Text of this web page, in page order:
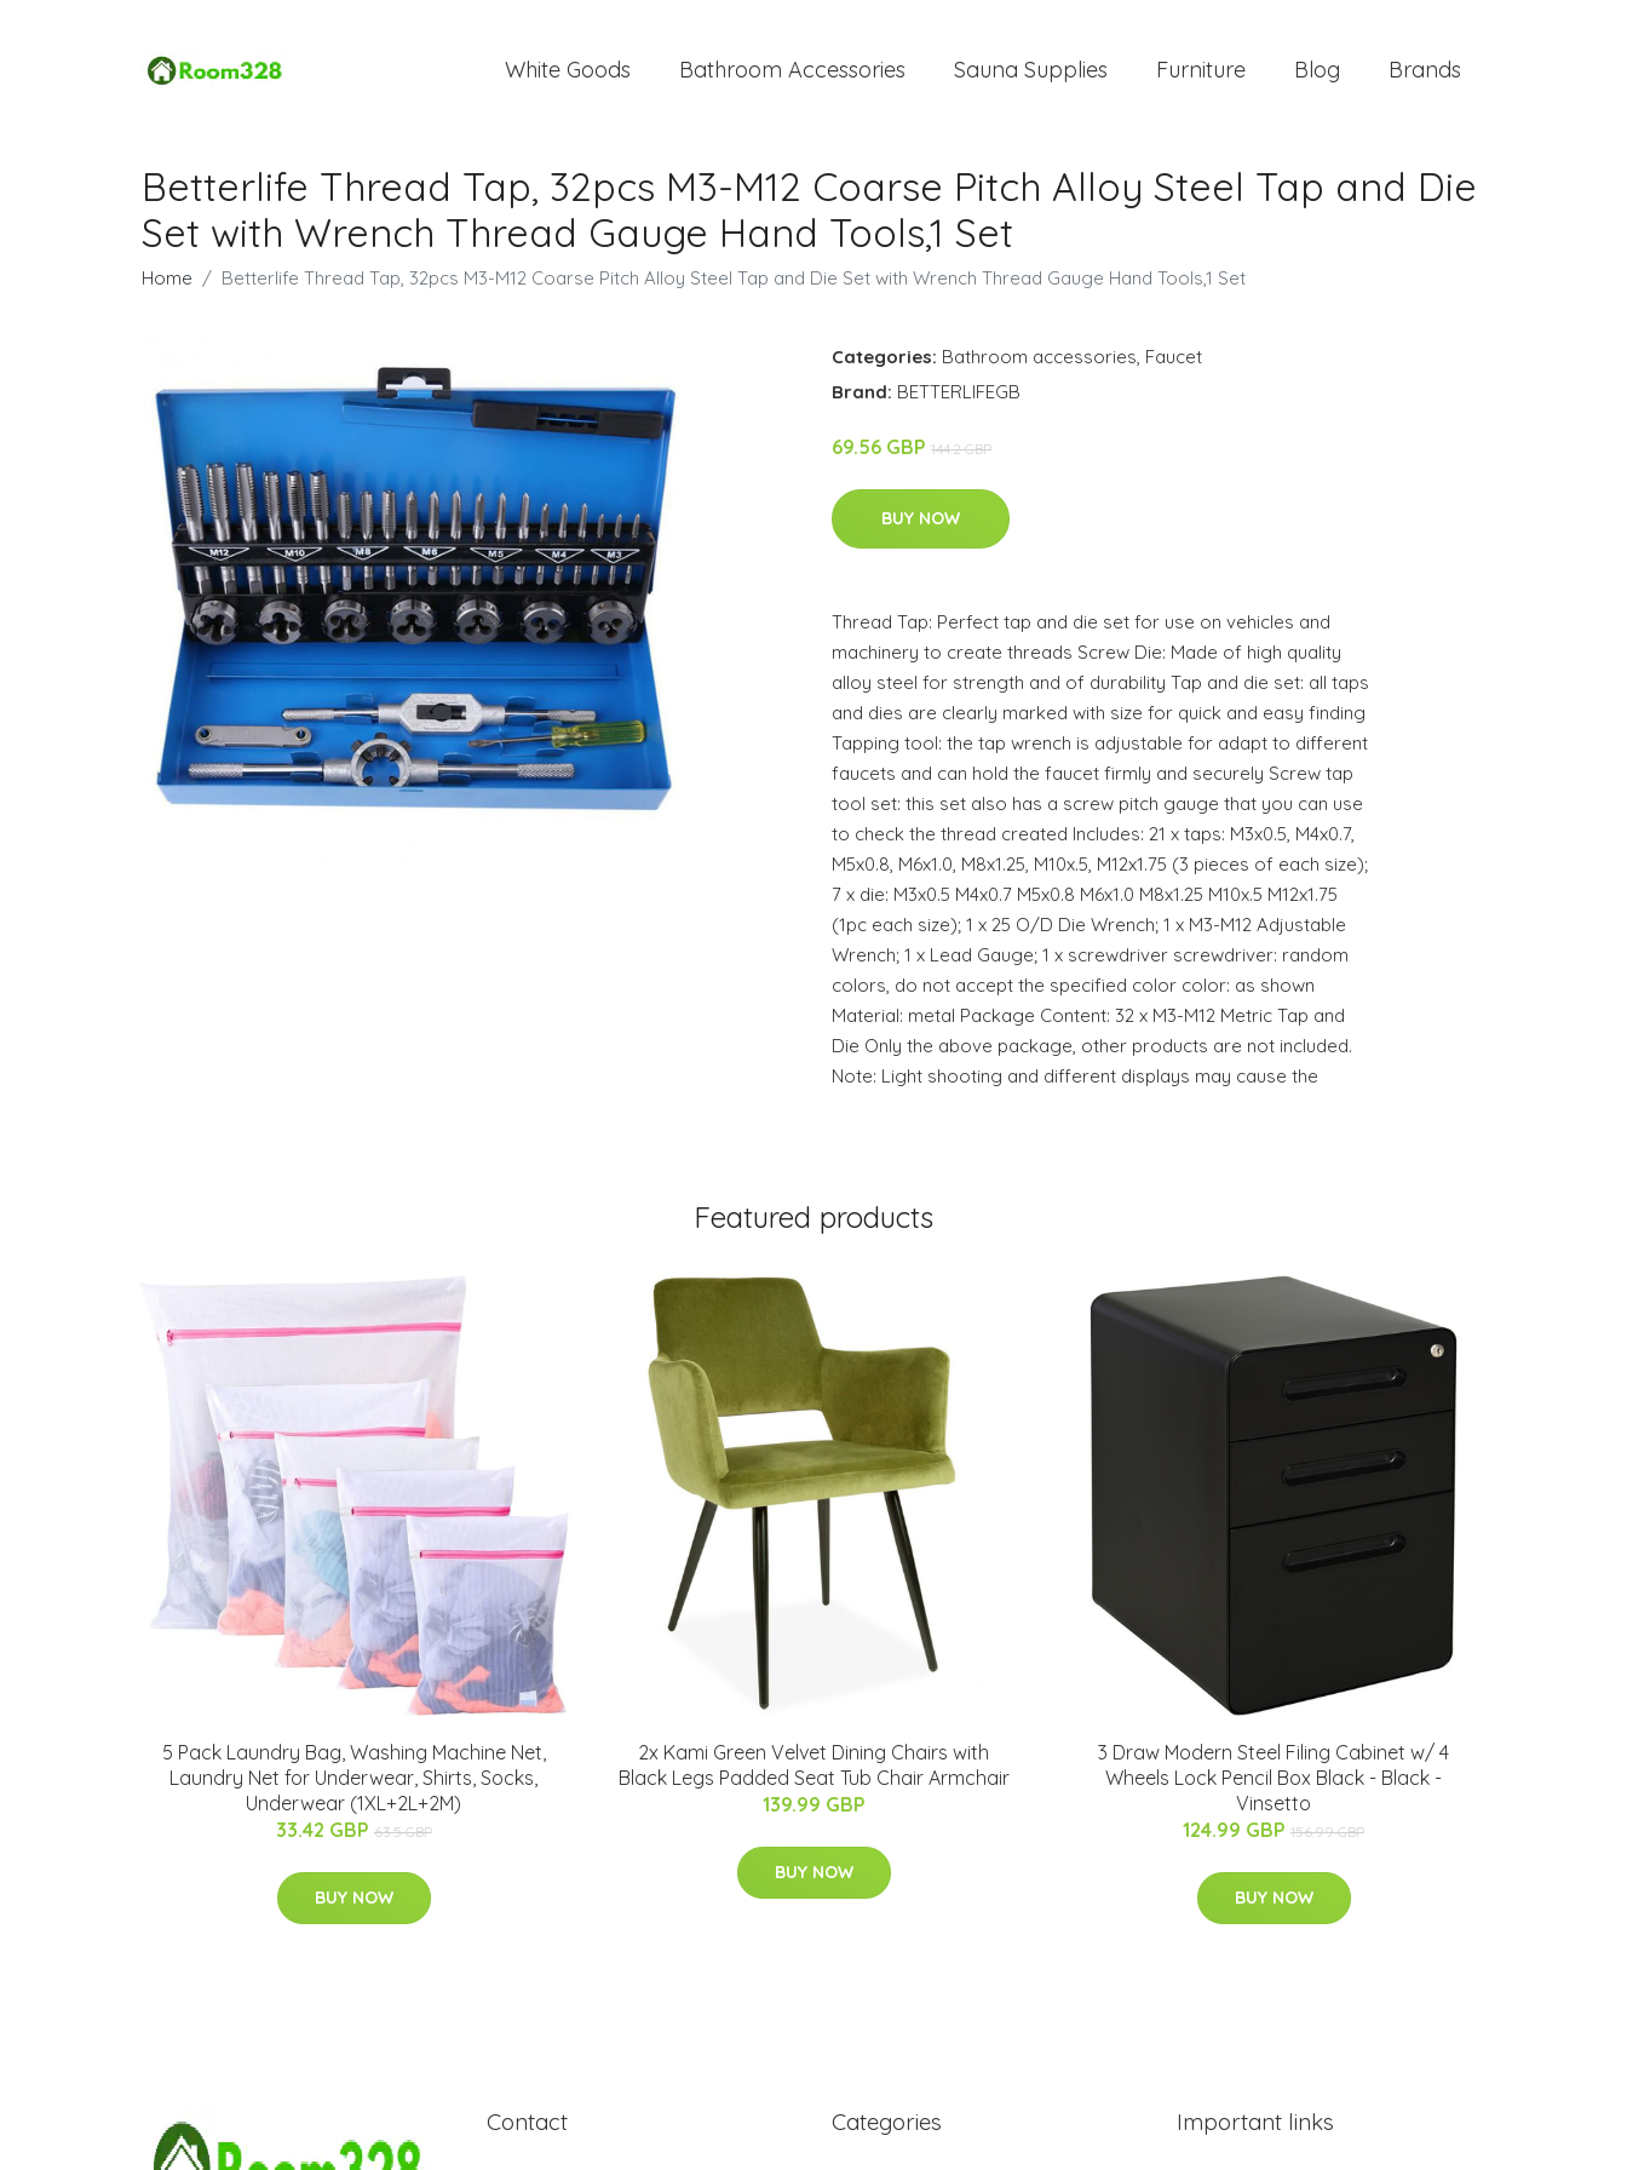
White Goods Bathroom Accessories Sauna Supplies Furniture Blog Brands
Betterlife Thread Tap, 32pcs M3-M12 Coarse Pitch Alloy Steel Tap and Die
Set with Wrench Thread Gauge Hand Tools,1 Set
Home Betterlife Thread Tap, 32pcs M3-M12 Coarse Pitch Alloy Steel Tap and Die Set with Wrench Thread Gauge Hand Tools,1 Set
Categories: Bathroom accessories, Faucet
Brand: BETTERLIFEGB
69.56 GBP 144.2 GBP
BUY NOW
Thread Tap: Perfect tap and die set for use on vehicles and
machinery to create threads Screw Die: Made of high quality
alloy steel for strength and of durability Tap and die set: all taps
and dies are clearly marked with size for quick and easy finding
Tapping tool: the tap wrench is adjustable for adapt to different
faucets and can hold the faucet firmly and securely Screw tap
tool set: this set also has a screw pitch gauge that you can use
to check the thread created Includes: 21 x taps: M3x0.5, M4x0.7,
M5x0.8, M6x1.0, M8x1.25, M10x.5, M12x1.75 (3 pieces of each size);
7 x die: M3x0.5 M4x0.7 M5x0.8 M6x1.0 M8x1.25 M10x.5 M12x1.75
(1pc each size); 1 x 25 O/D Die Wrench; 1 x M3-M12 Adjustable
Wrench; 1 x Lead Gauge; 1 x screwdriver screwdriver: random
colors, do not accept the specified color color: as shown
Material: metal Package Content: 32 x M3-M12 Metric Tap and
Die Only the above package, other products are not included.
Note: Light shooting and different displays may cause the
Featured products
5 Pack Laundry Bag, Washing Machine Net,
Laundry Net for Underwear, Shirts, Socks,
Underwear (1XL+2L+2M)
33.42 GBP 63.5 GBP
BUY NOW
2x Kami Green Velvet Dining Chairs with
Black Legs Padded Seat Tub Chair Armchair
139.99 GBP
BUY NOW
3 Draw Modern Steel Filing Cabinet w/ 4
Wheels Lock Pencil Box Black - Black -
Vinsetto
124.99 GBP 156.99 GBP
BUY NOW
Contact Categories Important links